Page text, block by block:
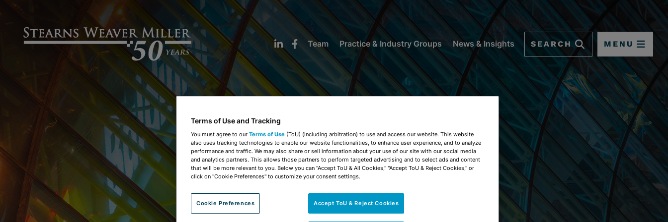
Team Practice & Industry Groups News & Insights SEARCH MENU
NEWS & INSIGHTS
Terms of Use and Tracking
You must agree to our Terms of Use (ToU) (including arbitration) to use and access our website. This website
also uses tracking technologies to enable our website functionalities, to enhance user experience, and to analyze
performance and traffic. We may also share or sell information about your use of our site with our social media
and analytics partners. This allows those partners to perform targeted advertising and to select ads and content
that will be more relevant to you. Below you can "Accept ToU & All Cookies," "Accept ToU & Reject Cookies," or
click on "Cookie Preferences" to customize your consent settings.
Cookie Preferences Accept ToU & Reject Cookies